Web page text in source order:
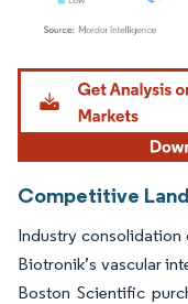
Image © Mordor
Competitive
Industry consolidation
Biotronik’s vascular
Boston Scientific